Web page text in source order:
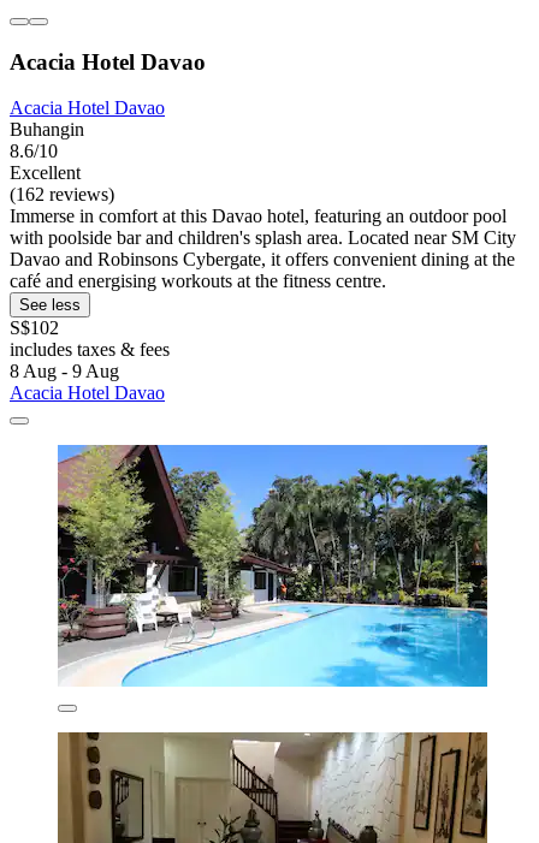
Acacia Hotel Davao
Acacia Hotel Davao
Buhangin
8.6/10
Excellent
(162 reviews)
Immerse in comfort at this Davao hotel, featuring an outdoor pool
with poolside bar and children's splash area. Located near SM City
Davao and Robinsons Cybergate, it offers convenient dining at the
café and energising workouts at the fitness centre.
See less
S$102
includes taxes & fees
8 Aug - 9 Aug
Acacia Hotel Davao